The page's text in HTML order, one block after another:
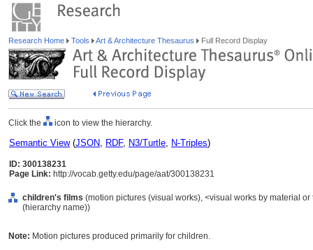
Research Home Tools Art & Architecture Thesaurus Full Record Display
Click the icon to view the hierarchy.
Semantic View(JSON, RDF, N3/Turtle, N-Triples)
ID: 300138231
Page Link: http://vocab.getty.edu/page/aat/300138231
children's films (motion pictures (visual works), <visual works by material
(hierarchy name))
Note: Motion pictures produced primarily for children.